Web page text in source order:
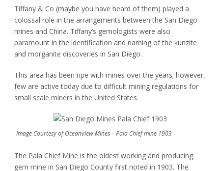
Tiffany & Co (maybe you have heard of them) played a
colossal role in the arrangements between the San Diego
mines and China. Tiffany’s gemologists were also
paramount in the identification and naming of the kunzite
and morganite discoveries in San Diego.
This area has been ripe with mines over the years; however,
few are active today due to difficult mining regulations for
small scale miners in the United States.
Image Courtesy of Oceanview Mines – Pala Chief mine 1903
The Pala Chief Mine is the oldest working and producing
gem mine in San Diego County first noted in 1903. The